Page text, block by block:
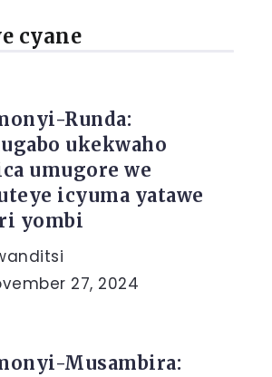
cyane
Runda:
ukekwaho
umugore we
icyuma yatawe
yombi
27, 2024
Musambira: